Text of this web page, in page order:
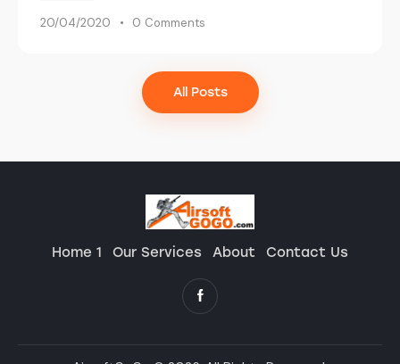
20/04/2020 0 Comments
All Posts
Home 1 Our Services About Contact Us